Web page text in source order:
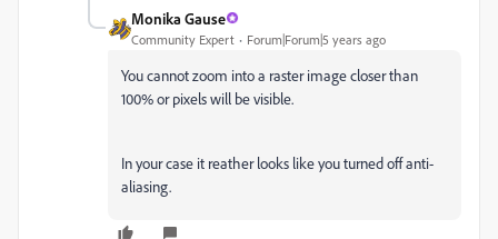
Monika Gause
Community Expert Forum|Forum|5 years ago
You cannot zoom into a raster image closer than
100% or pixels will be visible.
In your case it reather looks like you turned off anti-
aliasing.